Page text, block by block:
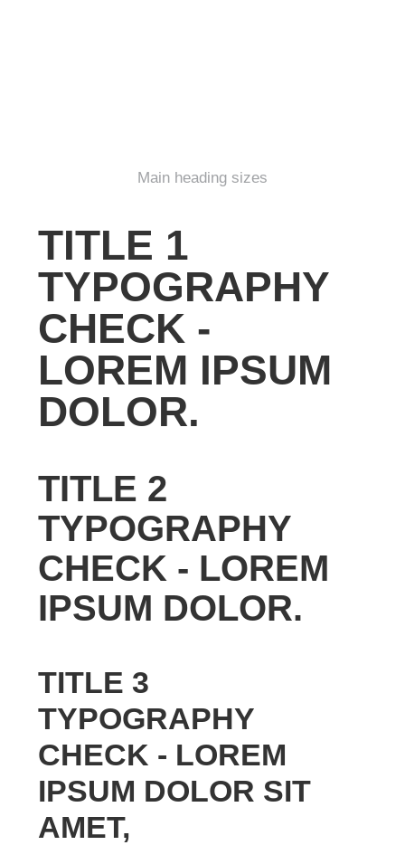
Main heading sizes
TITLE 1
TYPOGRAPHY
CHECK -
LOREM IPSUM
DOLOR.
TITLE 2
TYPOGRAPHY
CHECK - LOREM
IPSUM DOLOR.
TITLE 3
TYPOGRAPHY
CHECK - LOREM
IPSUM DOLOR SIT
AMET,